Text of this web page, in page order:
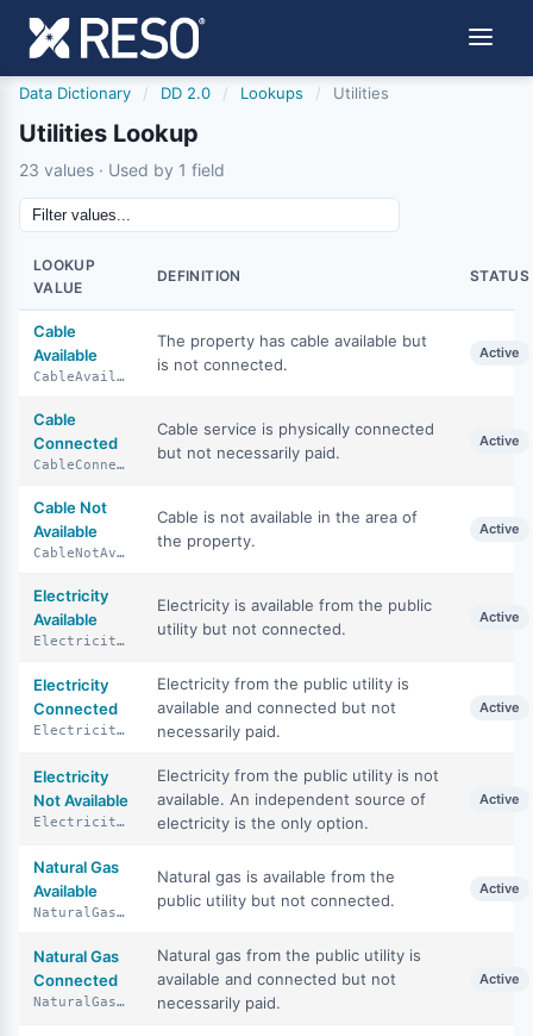
Data Dictionary / DD 2.0 / Lookups / Utilities
Utilities Lookup
23 values · Used by 1 field
LOOKUP
VALUE
DEFINITION STATUS
Cable
Available
CableAvailable
The property has cable available but
is not connected.
Active
Cable
Connected
CableConnected
Cable service is physically connected
but not necessarily paid.
Active
Cable Not
Available
CableNotAvailable
Cable is not available in the area of
the property.
Active
Electricity
Available
ElectricityAvailable
Electricity is available from the public
utility but not connected.
Active
Electricity
Connected
ElectricityConnected
Electricity from the public utility is
available and connected but not
necessarily paid.
Active
Electricity
Not Available
ElectricityNotAvailable
Electricity from the public utility is not
available. An independent source of
electricity is the only option.
Active
Natural Gas
Available
NaturalGasAvailable
Natural gas is available from the
public utility but not connected.
Active
Natural Gas
Connected
NaturalGasConnected
Natural gas from the public utility is
available and connected but not
necessarily paid.
Active